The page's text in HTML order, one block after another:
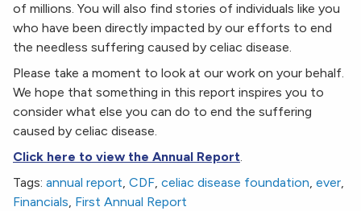
of millions. You will also find stories of individuals like you
who have been directly impacted by our efforts to end
the needless suffering caused by celiac disease.
Please take a moment to look at our work on your behalf.
We hope that something in this report inspires you to
consider what else you can do to end the suffering
caused by celiac disease.
Click here to view the Annual Report.
Tags: annual report, CDF, celiac disease foundation, ever,
Financials, First Annual Report